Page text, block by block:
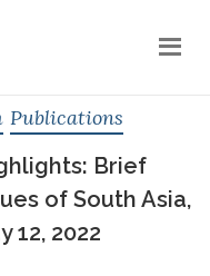
Publications
Brief
of South Asia,
12, 2022